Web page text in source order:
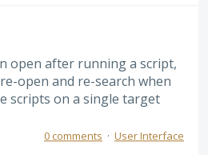
open after running a script,
open and re-search when
scripts on a single target
0 comments · User Interface